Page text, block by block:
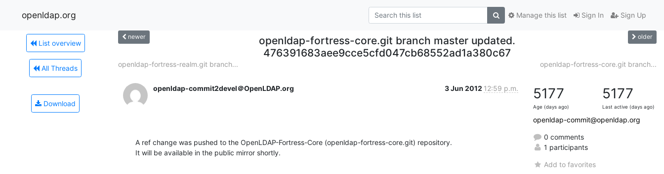
openldap.org Sign In Sign Up
Manage this list
List overview
All Threads
Download
newer
openldap-fortress-core.git branch master updated.
476391683aee9cce5cfd047cb68552ad1a380c67
older
openldap-fortress-realm.git branch... openldap-fortress-core.git branch...
openldap-commit2devel＠OpenLDAP.org 3 Jun 2012 12:59 p.m.
A ref change was pushed to the OpenLDAP-Fortress-Core (openldap-fortress-core.git) repository.
It will be available in the public mirror shortly.
5177
Age (days ago)
5177
Last active (days ago)
openldap-commit@openldap.org
0 comments
1 participants
Add to favorites